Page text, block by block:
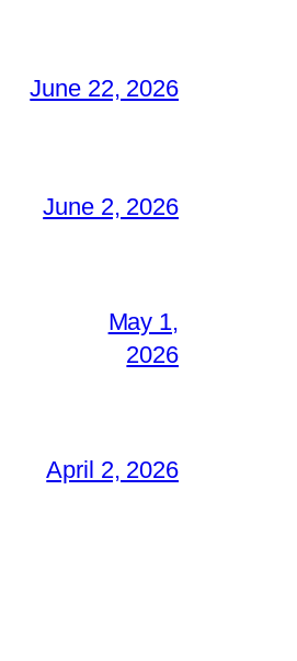
June 22, 2026
June 2, 2026
May 1,
2026
April 2, 2026